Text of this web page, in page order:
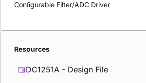
Conﬁgurable Filter/ADC Driver
Resources
DC1251A - Design File